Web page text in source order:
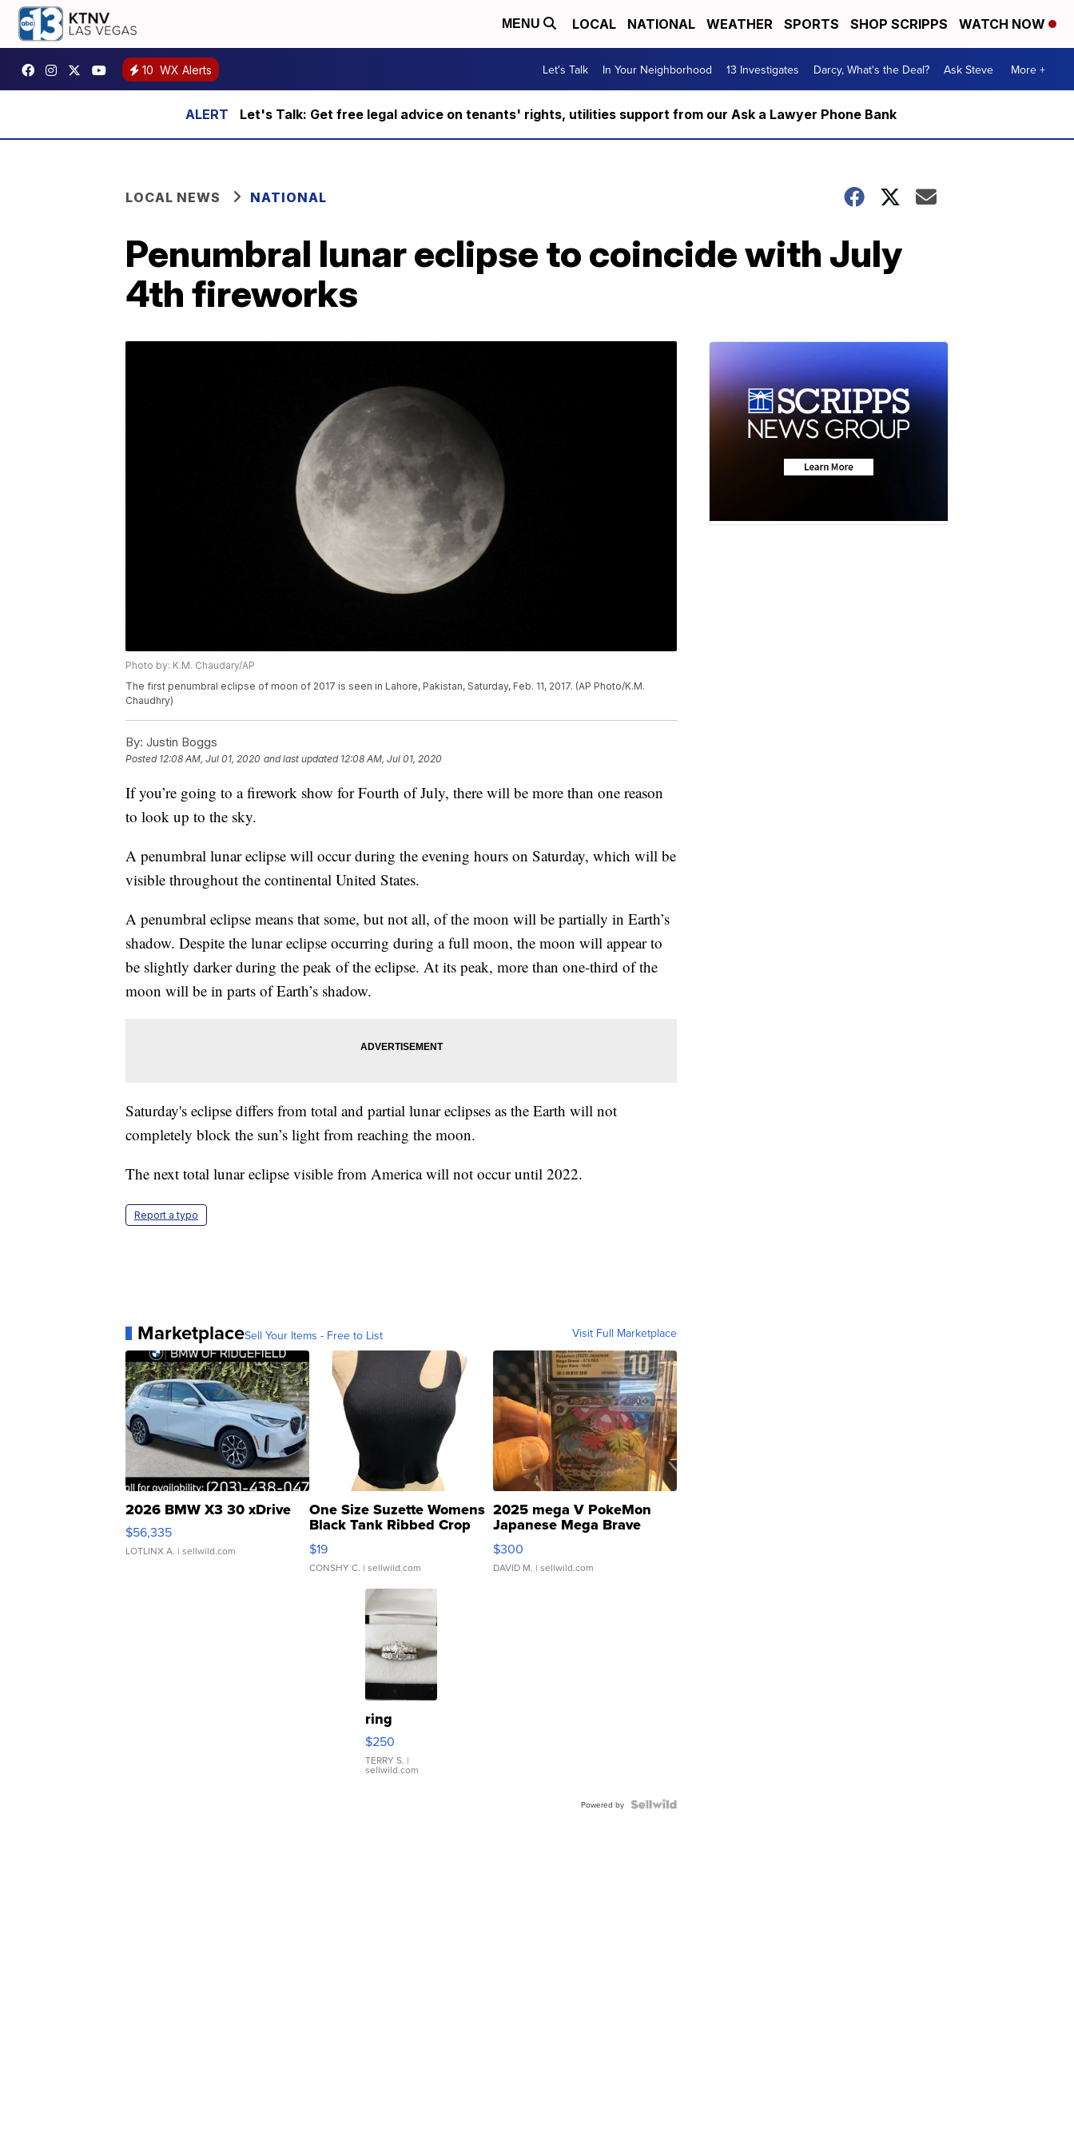
MENU LOCAL NATIONAL WEATHER SPORTS SHOP SCRIPPS WATCH NOW
10 WX Alerts Let's Talk In Your Neighborhood 13 Investigates Darcy, What's the Deal? Ask Steve More +
Let's Talk: Get free legal advice on tenants' rights, utilities support from our Ask a Lawyer Phone Bank
LOCAL NEWS NATIONAL
Penumbral lunar eclipse to coincide with July
4th fireworks
Photo by: K.M. Chaudary/AP
The first penumbral eclipse of moon of 2017 is seen in Lahore, Pakistan, Saturday, Feb. 11, 2017. (AP Photo/K.M.
Chaudhry)
By: Justin Boggs
Posted 12:08 AM, Jul 01, 2020 and last updated 12:08 AM, Jul 01, 2020
If you’re going to a firework show for Fourth of July, there will be more than one reason
to look up to the sky.
A penumbral lunar eclipse will occur during the evening hours on Saturday, which will be
visible throughout the continental United States.
A penumbral eclipse means that some, but not all, of the moon will be partially in Earth’s
shadow. Despite the lunar eclipse occurring during a full moon, the moon will appear to
be slightly darker during the peak of the eclipse. At its peak, more than one-third of the
moon will be in parts of Earth’s shadow.
Saturday's eclipse differs from total and partial lunar eclipses as the Earth will not
completely block the sun’s light from reaching the moon.
The next total lunar eclipse visible from America will not occur until 2022.
Report a typo
MarketplaceSell Your Items - Free to List Visit Full Marketplace
2026 BMW X3 30 xDrive
$56,335
LOTLINX A. | sellwild.com
One Size Suzette Womens
Black Tank Ribbed Crop
Asymmetrical ...
$19
CONSHY C. | sellwild.com
2025 mega V PokeMon
Japanese Mega Brave
076/063 Super Rare H...
$300
DAVID M. | sellwild.com
ring
$250
TERRY S. |
sellwild.com
Powered by